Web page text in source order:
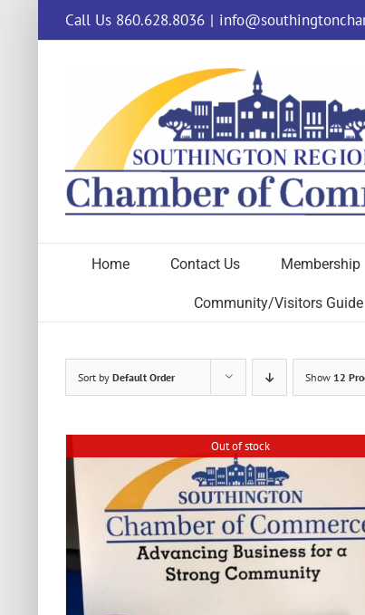
content
Call Us 860.628.8036 |
Home Contact Us Membership
Community/Visitors Guide
Sort by Default Order Show 12
Out of stock